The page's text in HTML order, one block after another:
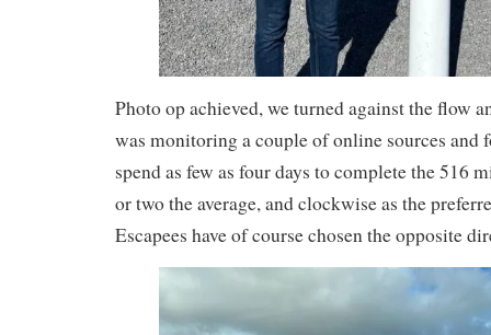
Photo op achieved, we turned against the flow
was monitoring a couple of online sources and
spend as few as four days to complete the 516
or two the average, and clockwise as the
Escapees have of course chosen the opposite